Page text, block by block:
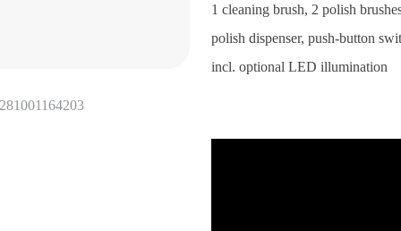
1 cleaning brush, 2 polish
polish dispenser, push-button
incl. optional LED illumination